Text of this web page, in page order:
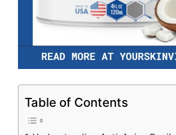
Table of Contents